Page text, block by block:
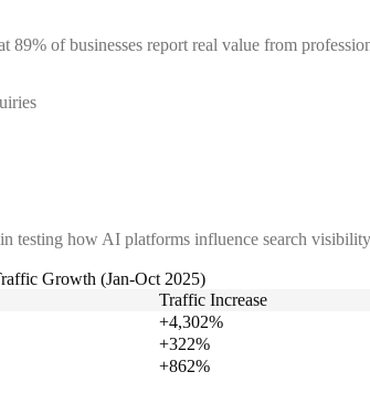
89% of businesses report real value from
testing how AI platforms influence search
Growth (Jan-Oct 2025)
Traffic Increase
+4,302%
+322%
+862%